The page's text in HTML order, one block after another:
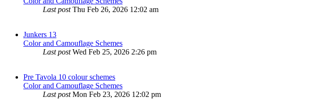
Last postThu Feb 26, 2026 12:02 am
Junkers 13
Color and Camouflage Schemes
Last postWed Feb 25, 2026 2:26 pm
Pre Tavola 10 colour schemes
Color and Camouflage Schemes
Last postMon Feb 23, 2026 12:02 pm